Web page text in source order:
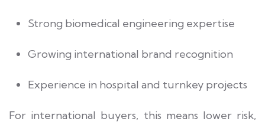
Strong biomedical engineering expertise
Growing international brand recognition
Experience in hospital and turnkey projects
For international buyers, this means lower risk,